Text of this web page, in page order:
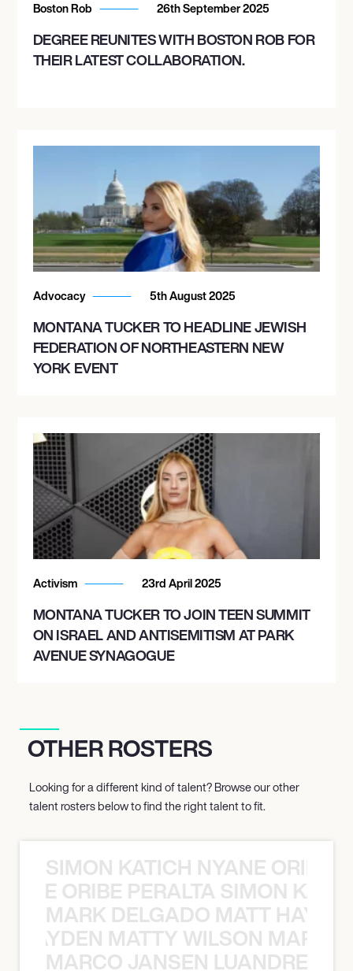
Boston Rob 26th September 2025
DEGREE REUNITES WITH BOSTON ROB FOR
THEIR LATEST COLLABORATION.
Advocacy 5th August 2025
MONTANA TUCKER TO HEADLINE JEWISH
FEDERATION OF NORTHEASTERN NEW
YORK EVENT
Activism 23rd April 2025
MONTANA TUCKER TO JOIN TEEN SUMMIT
ON ISRAEL AND ANTISEMITISM AT PARK
AVENUE SYNAGOGUE
OTHER ROSTERS
Looking for a different kind of talent? Browse our other
talent rosters below to find the right talent to fit.
SIMON KATICH NYANE ORIBE
ORIBE PERALTA SIMON
MARK DELGADO MATT
MATTY WILSON
MARCO JANSEN LUANDRE